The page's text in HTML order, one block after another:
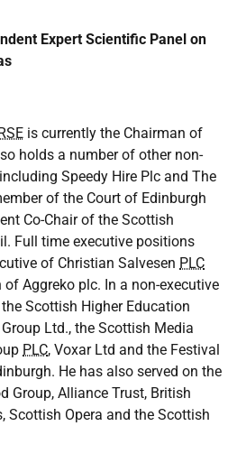
Expert Scientific Panel on
is currently the Chairman of
holds a number of other non-
Speedy Hire Plc and The
of the Court of Edinburgh
Co-Chair of the Scottish
Full time executive positions
of Christian Salvesen PLC
Aggreko plc. In a non-executive
Scottish Higher Education
Ltd., the Scottish Media
PLC, Voxar Ltd and the Festival
He has also served on the
Group, Alliance Trust, British
Scottish Opera and the Scottish